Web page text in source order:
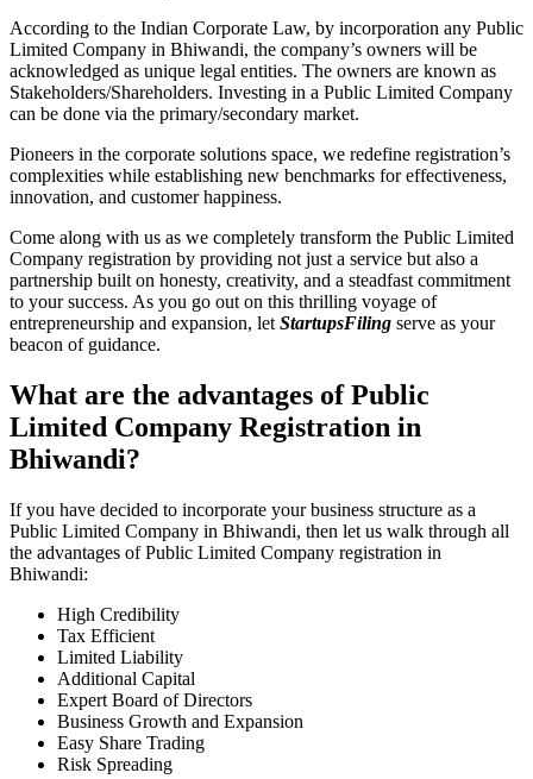
According to the Indian Corporate Law, by incorporation any Public
Limited Company in Bhiwandi, the company’s owners will be
acknowledged as unique legal entities. The owners are known as
Stakeholders/Shareholders. Investing in a Public Limited Company
can be done via the primary/secondary market.
Pioneers in the corporate solutions space, we redefine registration’s
complexities while establishing new benchmarks for effectiveness,
innovation, and customer happiness.
Come along with us as we completely transform the Public Limited
Company registration by providing not just a service but also a
partnership built on honesty, creativity, and a steadfast commitment
to your success. As you go out on this thrilling voyage of
entrepreneurship and expansion, let StartupsFiling serve as your
beacon of guidance.
What are the advantages of Public
Limited Company Registration in
Bhiwandi?
If you have decided to incorporate your business structure as a
Public Limited Company in Bhiwandi, then let us walk through all
the advantages of Public Limited Company registration in
Bhiwandi:
High Credibility
Tax Efficient
Limited Liability
Additional Capital
Expert Board of Directors
Business Growth and Expansion
Easy Share Trading
Risk Spreading